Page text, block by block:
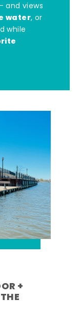
and views
water, or
while
+